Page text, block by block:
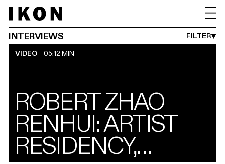
INTERVIEWS FILTER
INTERVIEWS
PUBLISHED BETWEEN MONTH FROM
YEAR FROM MONTH UNTIL
YEAR
2027
VIDEO 05:12 MIN
ROBERT ZHAO
RENHUI: ARTIST
RESIDENCY,